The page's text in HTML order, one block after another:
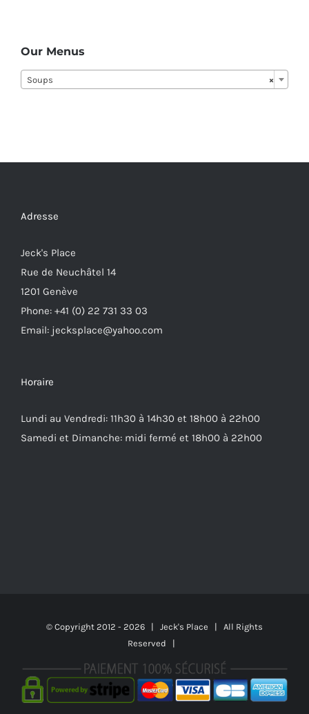
Our Menus
×
Soups
Adresse
Jeck's Place
Rue de Neuchâtel 14
1201 Genève
Phone: +41 (0) 22 731 33 03
Email: jecksplace@yahoo.com
Horaire
Lundi au Vendredi: 11h30 à 14h30 et 18h00 à 22h00
Samedi et Dimanche: midi fermé et 18h00 à 22h00
© Copyright 2012 - 2026 | Jeck's Place | All Rights
Reserved |